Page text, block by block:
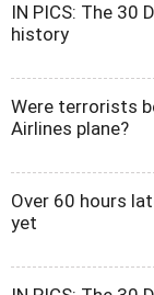
IN PICS: The 30
history
Were terrorists
Airlines plane?
Over 60 hours
yet